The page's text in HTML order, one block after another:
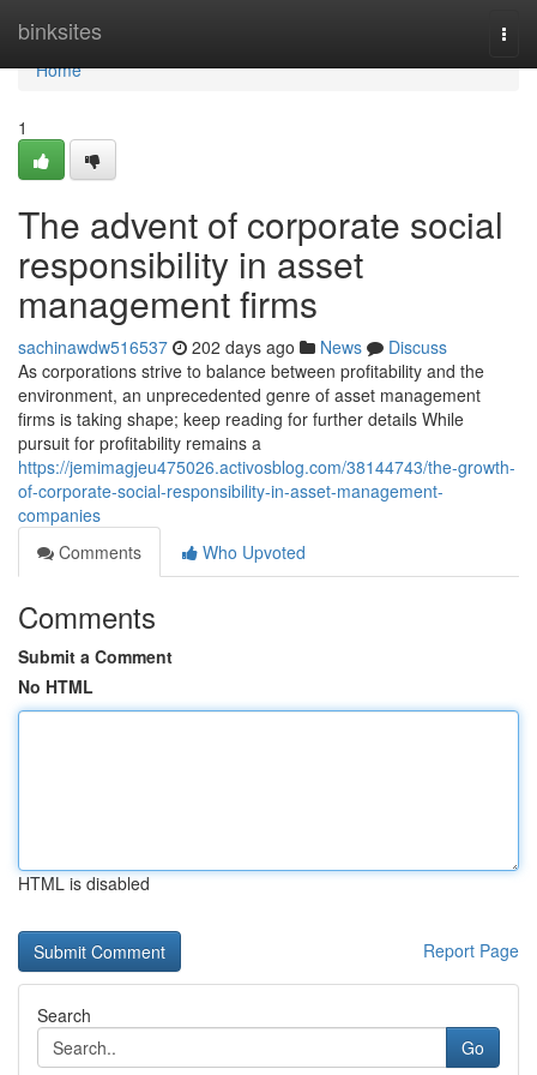
binksites
Home
Home
1
The advent of corporate social
responsibility in asset
management firms
sachinawdw516537 202 days ago News
Discuss
As corporations strive to balance between profitability and the
environment, an unprecedented genre of asset management
firms is taking shape; keep reading for further details While
pursuit for profitability remains a
https://jemimagjeu475026.activosblog.com/38144743/the-growth-
of-corporate-social-responsibility-in-asset-management-
companies
Comments
Who Upvoted
Comments
Submit a Comment
No HTML
HTML is disabled
Report Page
Search
Go